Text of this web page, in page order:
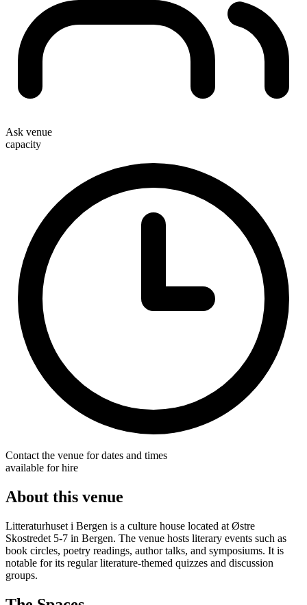
Ask venue
capacity
Contact the venue for dates and times
available for hire
About this venue
Litteraturhuset i Bergen is a culture house located at Østre
Skostredet 5-7 in Bergen. The venue hosts literary events such as
book circles, poetry readings, author talks, and symposiums. It is
notable for its regular literature-themed quizzes and discussion
groups.